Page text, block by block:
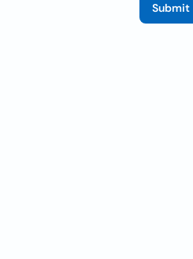
Submit